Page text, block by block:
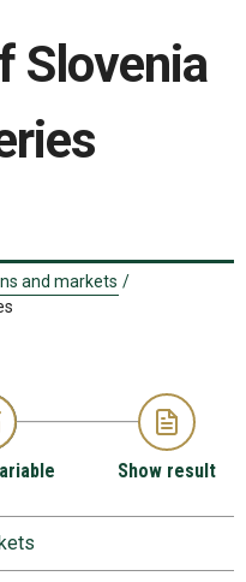
Slovenia
and markets /
Show result